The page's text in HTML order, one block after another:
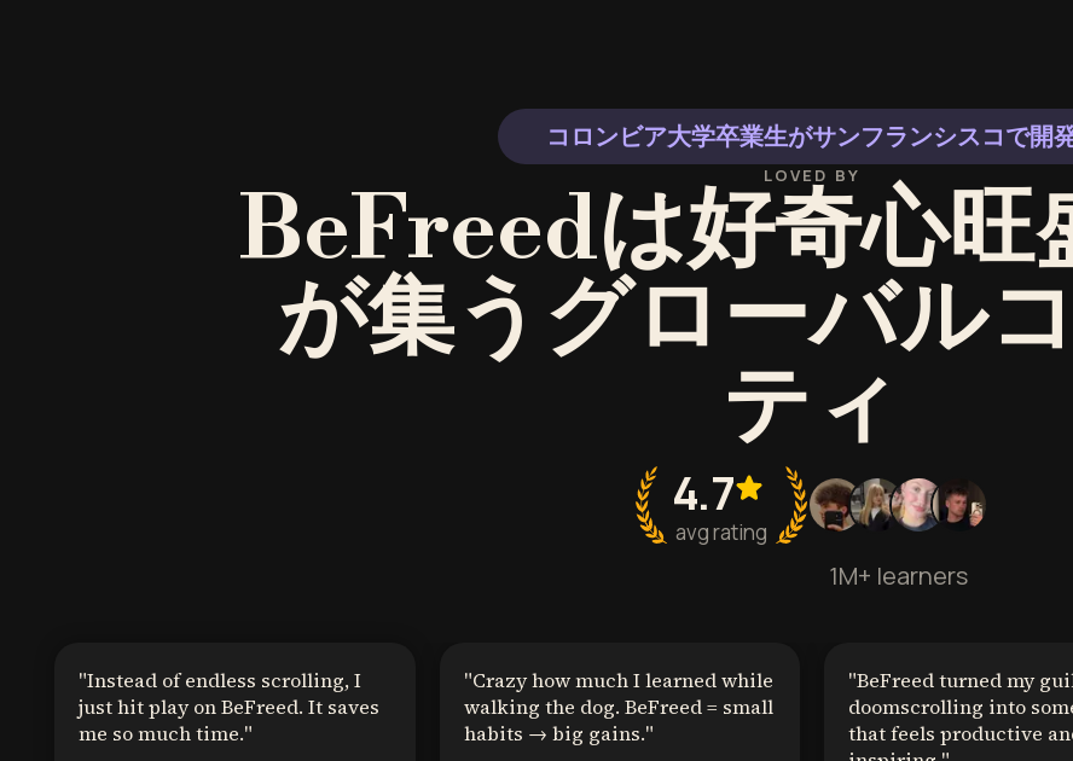
コロンビア大学卒業生がサンフランシスコで開
LOVED BY
BeFreedは好奇心旺
が集うグローバル
ティ
4.7
avg rating
1M+ learners
"Instead of endless scrolling, I
just hit play on BeFreed. It saves
me so much time."
"Crazy how much I learned while
walking the dog. BeFreed = small
habits → big gains."
"BeFreed turned my
doomscrolling into
that feels productive